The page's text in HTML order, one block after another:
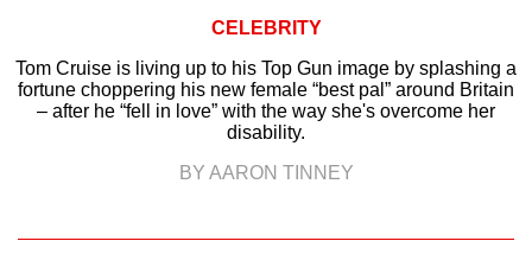
CELEBRITY
Tom Cruise is living up to his Top Gun image by splashing a
fortune choppering his new female “best pal” around Britain
– after he “fell in love” with the way she's overcome her
disability.
BY AARON TINNEY